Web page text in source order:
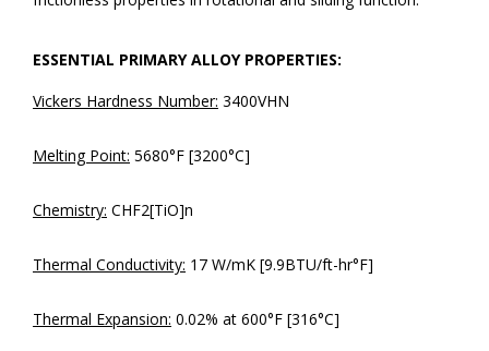
ESSENTIAL PRIMARY ALLOY PROPERTIES:
Vickers Hardness Number: 3400VHN
Melting Point: 5680°F [3200°C]
Chemistry: CHF2[TiO]n
Thermal Conductivity: 17 W/mK [9.9BTU/ft-hr°F]
Thermal Expansion: 0.02% at 600°F [316°C]